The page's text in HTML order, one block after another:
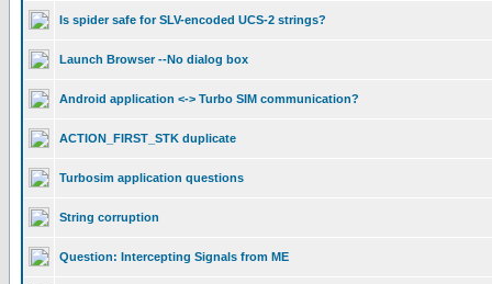
Is spider safe for SLV-encoded UCS-2 strings?
Launch Browser --No dialog box
Android application <-> Turbo SIM communication?
ACTION_FIRST_STK duplicate
Turbosim application questions
String corruption
Question: Intercepting Signals from ME